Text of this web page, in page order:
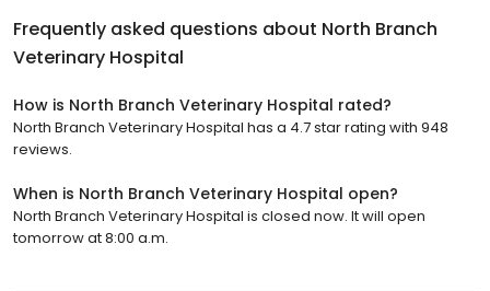
Frequently asked questions about North Branch
Veterinary Hospital
How is North Branch Veterinary Hospital rated?
North Branch Veterinary Hospital has a 4.7 star rating with 948
reviews.
When is North Branch Veterinary Hospital open?
North Branch Veterinary Hospital is closed now. It will open
tomorrow at 8:00 a.m.